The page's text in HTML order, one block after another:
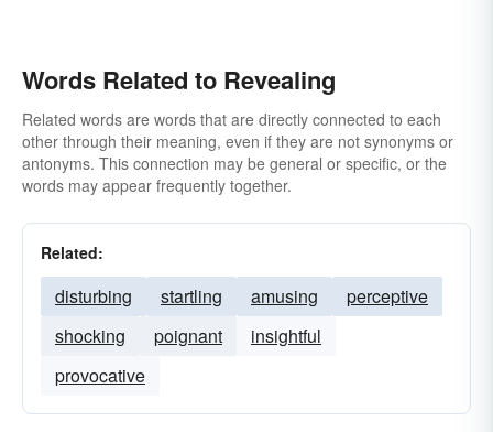
Words Related to Revealing
Related words are words that are directly connected to each
other through their meaning, even if they are not synonyms or
antonyms. This connection may be general or specific, or the
words may appear frequently together.
Related:
disturbing startling amusing
perceptive
shocking
poignant
insightful
provocative